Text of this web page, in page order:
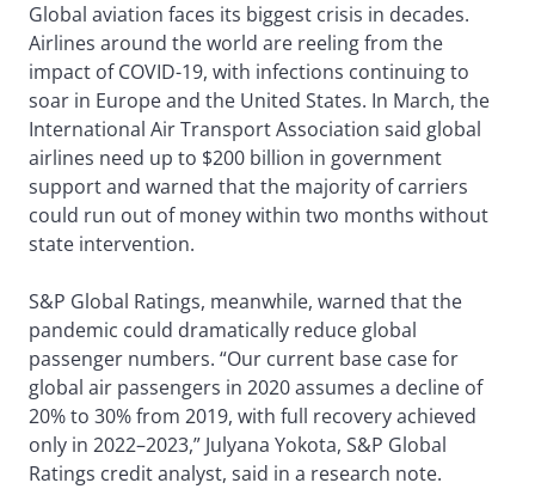
Global aviation faces its biggest crisis in decades.
Airlines around the world are reeling from the
impact of COVID-19, with infections continuing to
soar in Europe and the United States. In March, the
International Air Transport Association said global
airlines need up to $200 billion in government
support and warned that the majority of carriers
could run out of money within two months without
state intervention.
S&P Global Ratings, meanwhile, warned that the
pandemic could dramatically reduce global
passenger numbers. “Our current base case for
global air passengers in 2020 assumes a decline of
20% to 30% from 2019, with full recovery achieved
only in 2022–2023,” Julyana Yokota, S&P Global
Ratings credit analyst, said in a research note.